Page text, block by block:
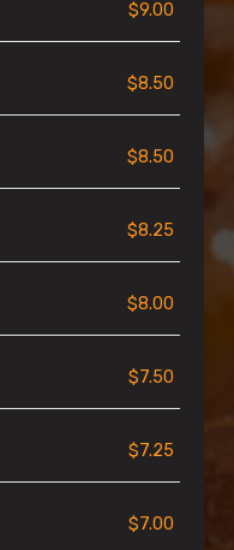
$9.00
$8.50
$8.50
$8.25
$8.00
$7.50
$7.25
$7.00